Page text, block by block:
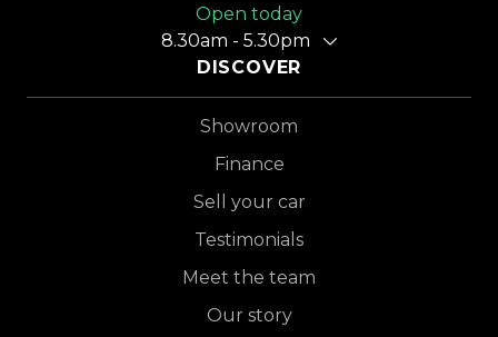
Open today
8.30am - 5.30pm
DISCOVER
Showroom
Finance
Sell your car
Testimonials
Meet the team
Our story